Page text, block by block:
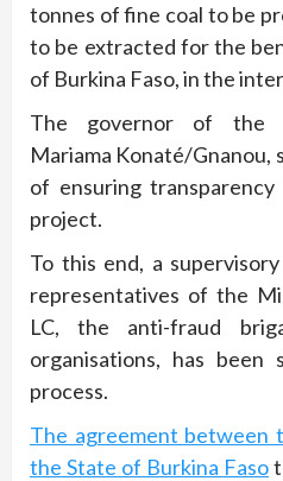
tonnes of fine coal to be
to be extracted for the
of Burkina Faso, in the
The governor of the
Mariama Konaté/Gnanou,
of ensuring
project.
To this end, a
representatives of the
LC, the anti-fraud
organisations, has
process.
The agreement between
the State of Burkina Faso